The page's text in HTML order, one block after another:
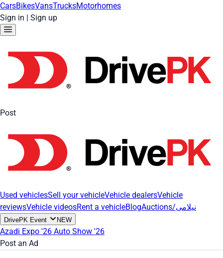
CarsBikesVansTrucksMotorhomes
Sign in | Sign up
Post
Used vehiclesSell your vehicleVehicle dealersVehicle
reviewsVehicle videosRent a vehicleBlog Auctions/نیلامی
DrivePK Event NEW
Azadi Expo '26 Auto Show '26
Post an Ad